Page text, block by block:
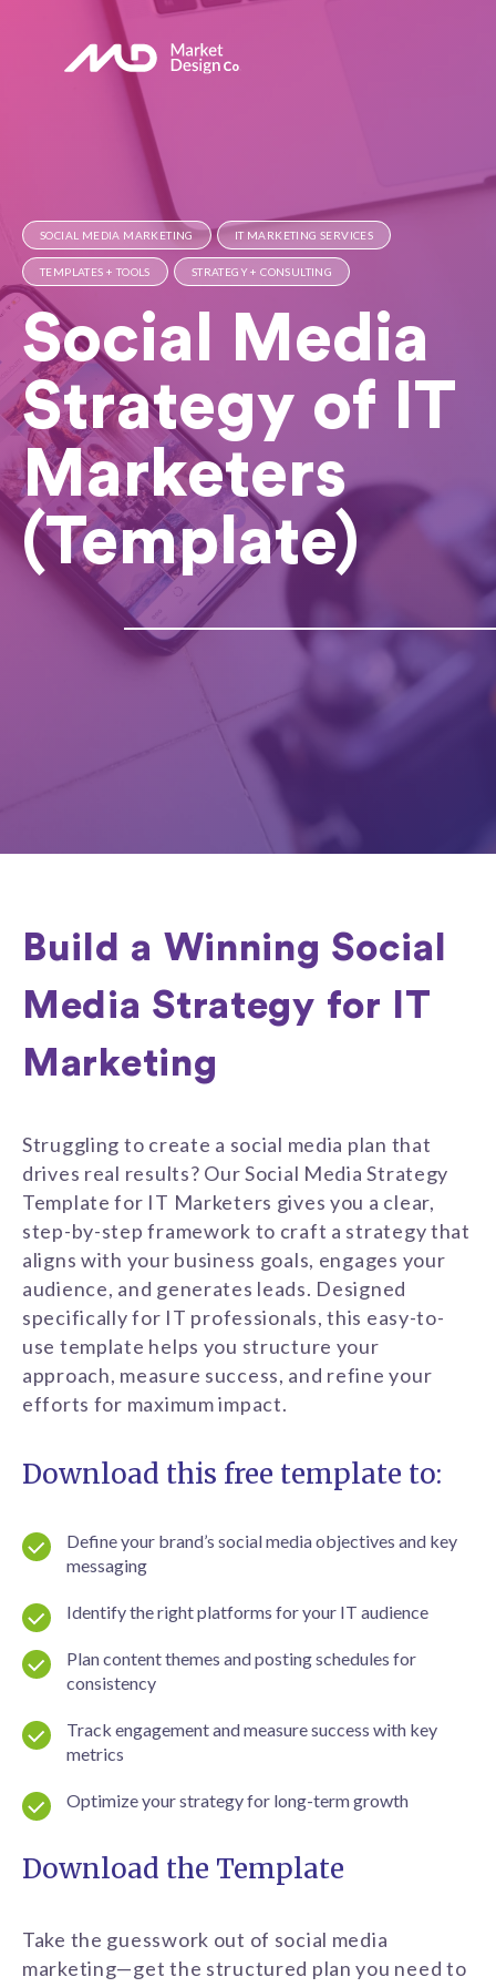
SOCIAL MEDIA MARKETING IT MARKETING SERVICES
TEMPLATES + TOOLS STRATEGY + CONSULTING
Social Media
Strategy of IT
Marketers
(Template)
Build a Winning Social
Media Strategy for IT
Marketing
Struggling to create a social media plan that
drives real results? Our Social Media Strategy
Template for IT Marketers gives you a clear,
step-by-step framework to craft a strategy that
aligns with your business goals, engages your
audience, and generates leads. Designed
specifically for IT professionals, this easy-to-
use template helps you structure your
approach, measure success, and refine your
efforts for maximum impact.
Download this free template to:
Define your brand’s social media objectives and key
messaging
Identify the right platforms for your IT audience
Plan content themes and posting schedules for
consistency
Track engagement and measure success with key
metrics
Optimize your strategy for long-term growth
Download the Template
Take the guesswork out of social media
marketing—get the structured plan you need to